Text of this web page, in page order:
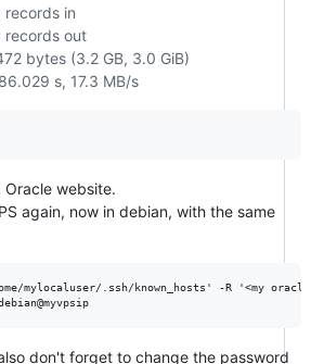
in
out
bytes (3.2 GB, 3.0 GiB)
s, 17.3 MB/s
Oracle website.
again, now in debian, with the same
mylocaluser/.ssh/known_hosts' -R '<my
don't forget to change the password